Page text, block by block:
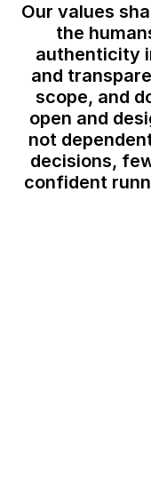
Our values
the
authenticity
and
scope, and
open and
not
decisions,
confident